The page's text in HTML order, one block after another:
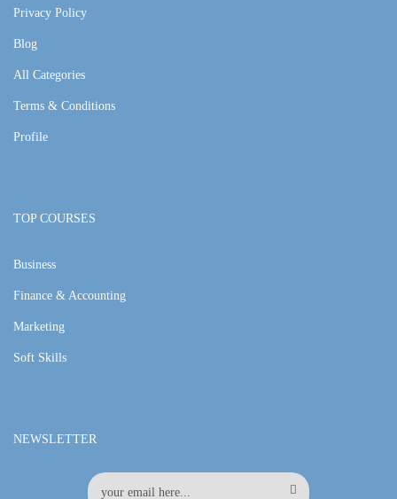
Privacy Policy
Blog
All Categories
Terms & Conditions
Profile
TOP COURSES
Business
Finance & Accounting
Marketing
Soft Skills
NEWSLETTER